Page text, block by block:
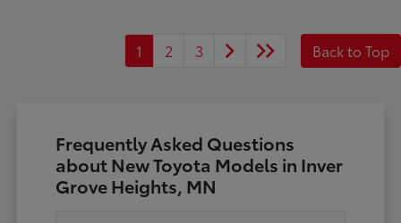
1 2 3 Back to Top
Frequently Asked Questions
about New Toyota Models in Inver
Grove Heights, MN